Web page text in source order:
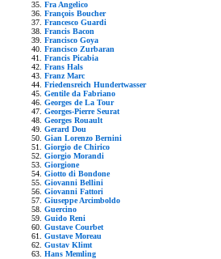
Fra Angelico
François Boucher
Francesco Guardi
Francis Bacon
Francisco Goya
Francisco Zurbaran
Francis Picabia
Frans Hals
Franz Marc
Friedensreich Hundertwasser
Gentile da Fabriano
Georges de La Tour
Georges-Pierre Seurat
Georges Rouault
Gerard Dou
Gian Lorenzo Bernini
Giorgio de Chirico
Giorgio Morandi
Giorgione
Giotto di Bondone
Giovanni Bellini
Giovanni Fattori
Giuseppe Arcimboldo
Guercino
Guido Reni
Gustave Courbet
Gustave Moreau
Gustav Klimt
Hans Memling